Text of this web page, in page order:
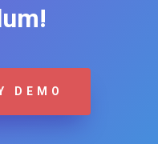
DEMO